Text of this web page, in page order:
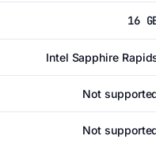
16
Intel Sapphire
Not
Not